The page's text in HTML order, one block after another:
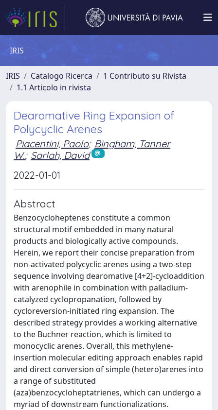
IRIS
IRIS Catalogo Ricerca
1 Contributo su Rivista
1.1 Articolo in rivista
Dearomative Ring Expansion of
Polycyclic Arenes
Piacentini, Paolo; Bingham, Tanner
W.; Sarlah, David
2022-01-01
Abstract
Benzocycloheptenes constitute a common
structural motif embedded in many natural
products and biologically active compounds.
Herein, we report their concise preparation from
non-activated polycyclic arenes using a two-step
sequence involving dearomative [4+2]-cycloaddition
with arenophile in combination with palladium-
catalyzed cyclopropanation, followed by
cycloreversion-initiated ring expansion. The
described strategy provides a working alternative
to the Buchner reaction, which is limited to
monocyclic arenes. Overall, this methylene-
insertion molecular editing approach enables rapid
and direct conversion of simple (hetero)arenes into
a range of substituted
(aza)benzocycloheptatrienes, which can undergo a
myriad of downstream functionalizations.